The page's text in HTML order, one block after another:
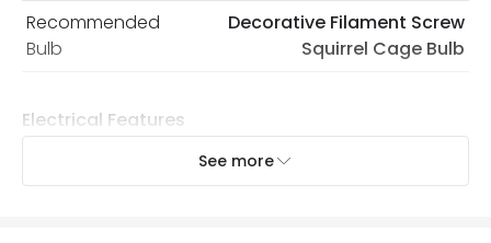
Recommended
Bulb
Decorative Filament Screw
Squirrel Cage Bulb
Electrical Features
Electrical Insulation Class
See more